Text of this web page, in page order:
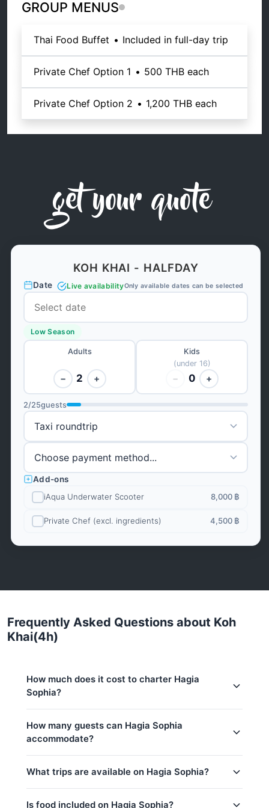
GROUP MENUS
Thai Food Buffet • Included in full-day trip
Private Chef Option 1 • 500 THB each
Private Chef Option 2 • 1,200 THB each
get your quote
KOH KHAI - HALFDAY
Date Live availabilityOnly available dates can be selected
Low Season
Adults
− 2 +
Kids
(under 16)
− 0 +
2/25guests
Add-ons
iAqua Underwater Scooter
8,000 ฿
Private Chef (excl. ingredients) 4,500 ฿
Frequently Asked Questions about Koh
Khai(4h)
How much does it cost to charter Hagia
Sophia?
Low season (May–Oct):
Base price includes 15 guests
How many guests can Hagia Sophia
accommodate?
price includes 15 guests — additional guests can be
added at 1,600 THB per person. Children under 16:
1,600 THB per child.
What trips are available on Hagia Sophia?
Is food included on Hagia Sophia?